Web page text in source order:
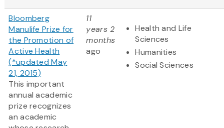
Bloomberg
Manulife Prize for
the Promotion of
Active Health
(*updated May
21, 2015)
This important
annual academic
prize recognizes
an academic
11
years 2
months
ago
Health and Life
Sciences
Humanities
Social Sciences